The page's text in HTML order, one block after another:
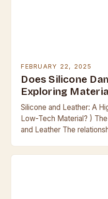
FEBRUARY 22, 2025
Does Silicone
Exploring
Silicone and Leather: A
Low-Tech Material? )
and Leather The